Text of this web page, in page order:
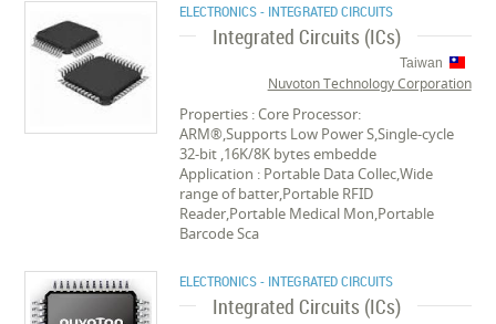
ELECTRONICS - INTEGRATED CIRCUITS
Integrated Circuits (ICs)
Taiwan
Nuvoton Technology Corporation
Properties : Core Processor:
ARM®,Supports Low Power S,Single-cycle
32-bit ,16K/8K bytes embedde
Application : Portable Data Collec,Wide
range of batter,Portable RFID
Reader,Portable Medical Mon,Portable
Barcode Sca
ELECTRONICS - INTEGRATED CIRCUITS
Integrated Circuits (ICs)